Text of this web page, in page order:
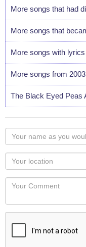
More songs that had
More songs that
More songs with
More songs from 2003
The Black Eyed Peas
Your
name
as
you
would
like
displayed
Your
Locaton
Your